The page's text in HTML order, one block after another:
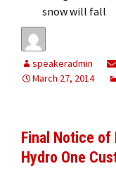
snow will fall
speakeradmin
March 27, 2014
Final Notice of
Hydro One